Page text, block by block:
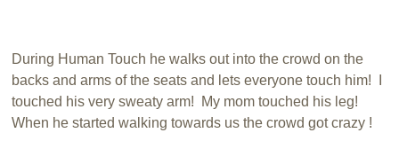
During Human Touch he walks out into the crowd on the
backs and arms of the seats and lets everyone touch him! I
touched his very sweaty arm! My mom touched his leg!
When he started walking towards us the crowd got crazy !